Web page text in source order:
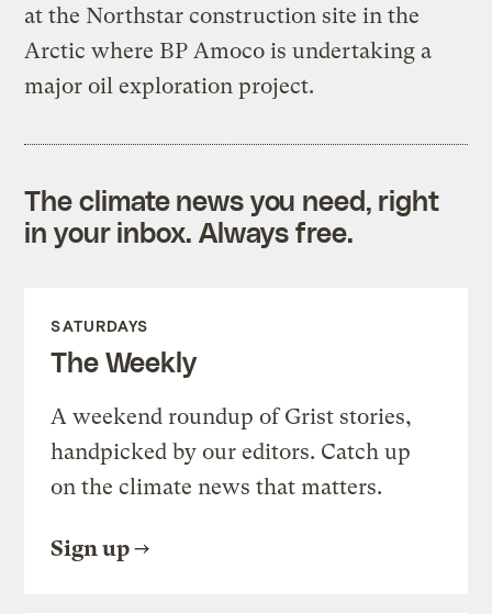
at the Northstar construction site in the
Arctic where BP Amoco is undertaking a
major oil exploration project.
The climate news you need, right
in your inbox. Always free.
SATURDAYS
The Weekly
A weekend roundup of Grist stories,
handpicked by our editors. Catch up
on the climate news that matters.
Sign up